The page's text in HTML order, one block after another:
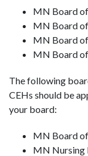
MN Board
MN Board
MN Board
MN Board
The following
CEHs should be
your board:
MN Board
MN Nursing